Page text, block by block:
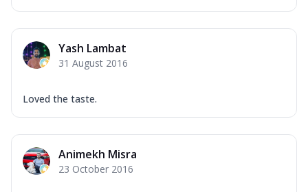
Yash Lambat
31 August 2016
Loved the taste.
Animekh Misra
23 October 2016